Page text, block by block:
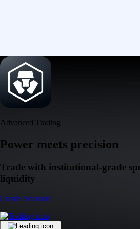
Advanced Trading
Power meets precision
Trade with institutional-grade
liquidity
Create Account